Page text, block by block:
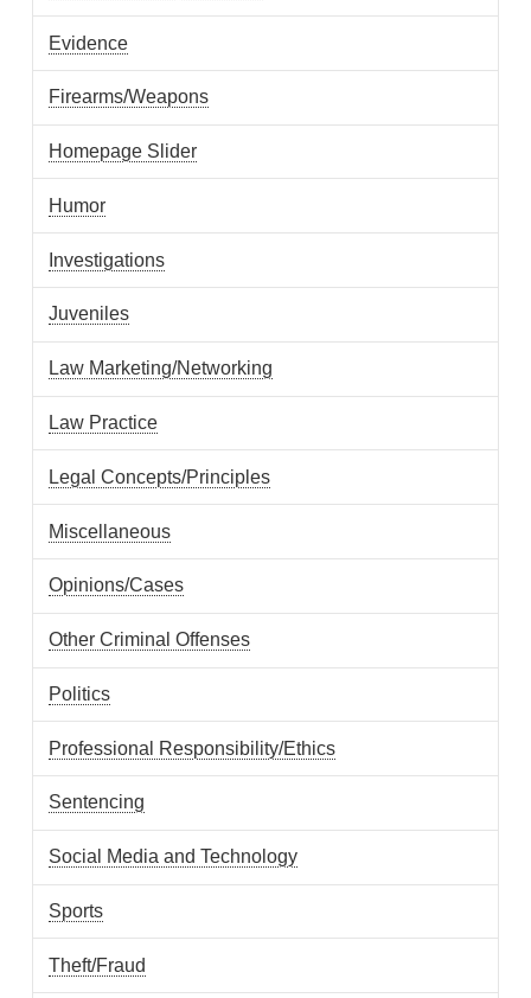
Evidence
Firearms/Weapons
Homepage Slider
Humor
Investigations
Juveniles
Law Marketing/Networking
Law Practice
Legal Concepts/Principles
Miscellaneous
Opinions/Cases
Other Criminal Offenses
Politics
Professional Responsibility/Ethics
Sentencing
Social Media and Technology
Sports
Theft/Fraud